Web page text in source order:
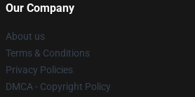
Our Company
About us
Terms & Conditions
Privacy Policies
DMCA - Copyright Policy